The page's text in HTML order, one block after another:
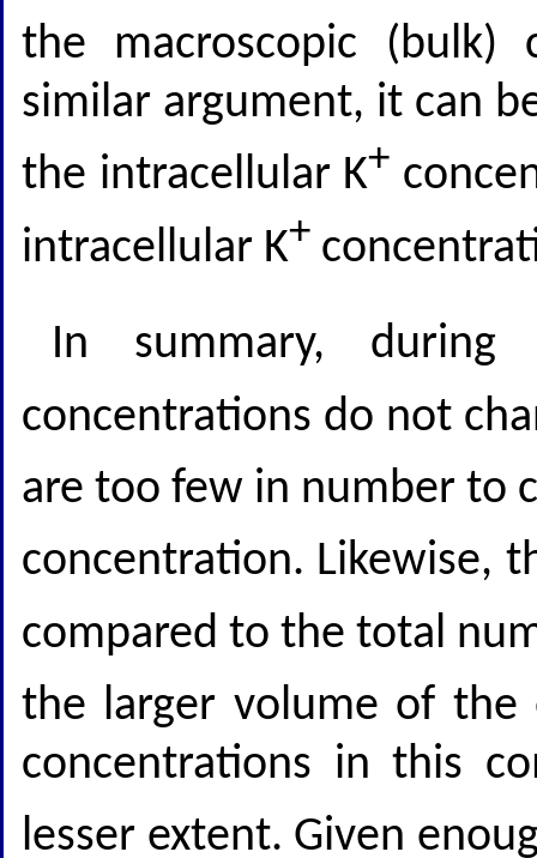
the macroscopic (bulk)
similar argument, it can
the intracellular K+
intracellular K+
In summary, during
concentrations do not
are too few in number to
concentration. Likewise,
compared to the total
the larger volume of the
concentrations in this
lesser extent. Given